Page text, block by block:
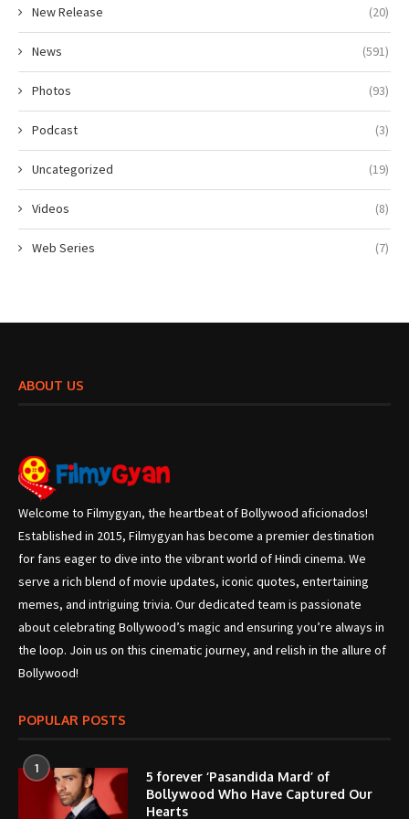
New Release (20)
News (591)
Photos (93)
Podcast (3)
Uncategorized (19)
Videos (8)
Web Series (7)
ABOUT US
Welcome to Filmygyan, the heartbeat of Bollywood aficionados!
Established in 2015, Filmygyan has become a premier destination
for fans eager to dive into the vibrant world of Hindi cinema. We
serve a rich blend of movie updates, iconic quotes, entertaining
memes, and intriguing trivia. Our dedicated team is passionate
about celebrating Bollywood’s magic and ensuring you’re always in
the loop. Join us on this cinematic journey, and relish in the allure of
Bollywood!
POPULAR POSTS
1
5 forever ‘Pasandida Mard’ of
Bollywood Who Have Captured Our
Hearts